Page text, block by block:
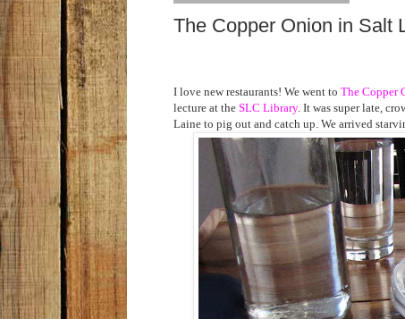
The Copper Onion in Salt
I love new restaurants! We went to The Copper
lecture at the SLC Library. It was super late,
Laine to pig out and catch up. We arrived